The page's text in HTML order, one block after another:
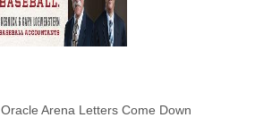
Oracle Arena Letters Come Down